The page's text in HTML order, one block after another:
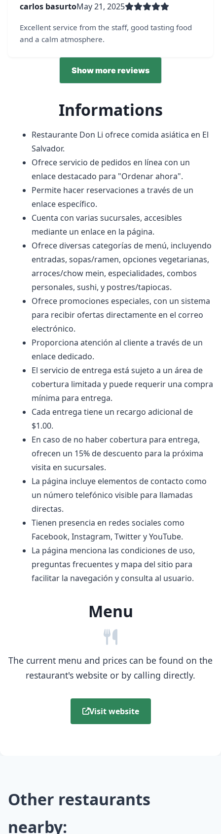
carlos basurtoMay 21, 2025
Excellent service from the staff, good tasting food
and a calm atmosphere.
Show more reviews
Informations
Restaurante Don Li ofrece comida asiática en El
Salvador.
Ofrece servicio de pedidos en línea con un
enlace destacado para "Ordenar ahora".
Permite hacer reservaciones a través de un
enlace específico.
Cuenta con varias sucursales, accesibles
mediante un enlace en la página.
Ofrece diversas categorías de menú, incluyendo
entradas, sopas/ramen, opciones vegetarianas,
arroces/chow mein, especialidades, combos
personales, sushi, y postres/tapiocas.
Ofrece promociones especiales, con un sistema
para recibir ofertas directamente en el correo
electrónico.
Proporciona atención al cliente a través de un
enlace dedicado.
El servicio de entrega está sujeto a un área de
cobertura limitada y puede requerir una compra
mínima para entrega.
Cada entrega tiene un recargo adicional de
$1.00.
En caso de no haber cobertura para entrega,
ofrecen un 15% de descuento para la próxima
visita en sucursales.
La página incluye elementos de contacto como
un número telefónico visible para llamadas
directas.
Tienen presencia en redes sociales como
Facebook, Instagram, Twitter y YouTube.
La página menciona las condiciones de uso,
preguntas frecuentes y mapa del sitio para
facilitar la navegación y consulta al usuario.
Menu
The current menu and prices can be found on the
restaurant's website or by calling directly.
Visit website
Other restaurants
nearby: